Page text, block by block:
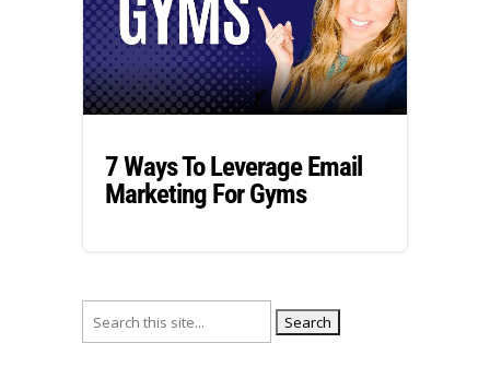
7 Ways To Leverage Email
Marketing For Gyms
Search
for: